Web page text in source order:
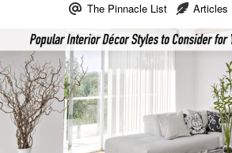
The Pinnacle List Articles